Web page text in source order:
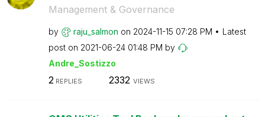
Management & Governance
by raju_salmon on ‎2024-11-15 07:28 PM
Latest
post on ‎2021-06-24 01:48 PM by
Andre_Sostizzo
2REPLIES 2332 VIEWS